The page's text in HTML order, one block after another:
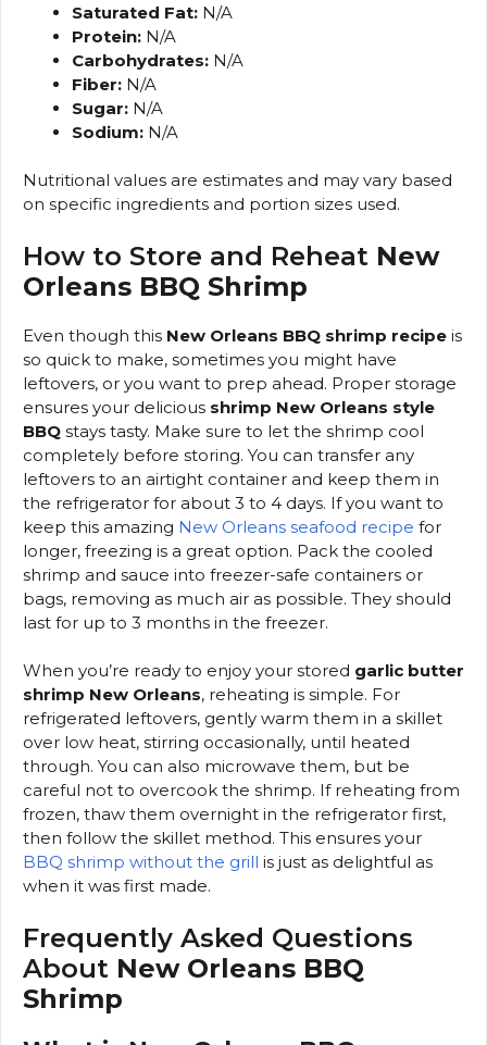
Saturated Fat: N/A
Protein: N/A
Carbohydrates: N/A
Fiber: N/A
Sugar: N/A
Sodium: N/A
Nutritional values are estimates and may vary based
on specific ingredients and portion sizes used.
How to Store and Reheat New
Orleans BBQ Shrimp
Even though this New Orleans BBQ shrimp recipe is
so quick to make, sometimes you might have
leftovers, or you want to prep ahead. Proper storage
ensures your delicious shrimp New Orleans style
BBQ stays tasty. Make sure to let the shrimp cool
completely before storing. You can transfer any
leftovers to an airtight container and keep them in
the refrigerator for about 3 to 4 days. If you want to
keep this amazing New Orleans seafood recipe for
longer, freezing is a great option. Pack the cooled
shrimp and sauce into freezer-safe containers or
bags, removing as much air as possible. They should
last for up to 3 months in the freezer.
When you’re ready to enjoy your stored garlic butter
shrimp New Orleans, reheating is simple. For
refrigerated leftovers, gently warm them in a skillet
over low heat, stirring occasionally, until heated
through. You can also microwave them, but be
careful not to overcook the shrimp. If reheating from
frozen, thaw them overnight in the refrigerator first,
then follow the skillet method. This ensures your
BBQ shrimp without the grill is just as delightful as
when it was first made.
Frequently Asked Questions
About New Orleans BBQ
Shrimp